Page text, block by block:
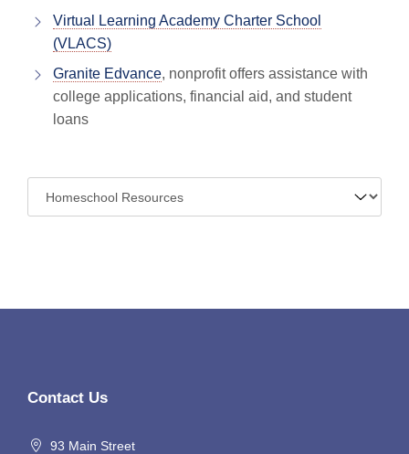
Virtual Learning Academy Charter School
(VLACS)
Granite Edvance, nonprofit offers assistance with
college applications, financial aid, and student
loans
Contact Us
93 Main Street